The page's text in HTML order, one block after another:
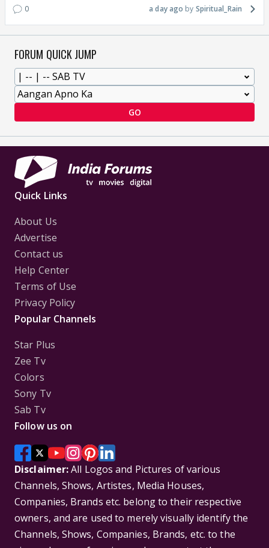
0 a day ago Spiritual_Rain
FORUM QUICK JUMP
GO
Quick Links
About Us
Advertise
Contact us
Help Center
Terms of Use
Privacy Policy
Popular Channels
Star Plus
Zee Tv
Colors
Sony Tv
Sab Tv
Follow us on
Disclaimer:All Logos and Pictures of various
Channels, Shows, Artistes, Media Houses,
Companies, Brands etc. belong to their respective
owners, and are used to merely visually identify the
Channels, Shows, Companies, Brands, etc. to the